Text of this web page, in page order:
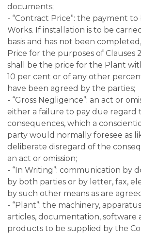
documents;
- “Contract Price”: the payment
Works. If installation is to be
basis and has not been
Price for the purposes of Clauses
shall be the price for the Plant
10 per cent or of any other
have been agreed by the parties;
- “Gross Negligence”: an act or
either a failure to pay due regard
consequences, which a
party would normally foresee as
deliberate disregard of the
an act or omission;
- “In Writing”: communication by
by both parties or by letter, fax,
by such other means as are
- “Plant”: the machinery,
articles, documentation, software
products to be supplied by the